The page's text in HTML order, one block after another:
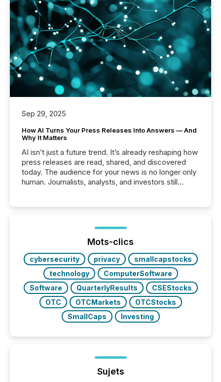
Sep 29, 2025
How AI Turns Your Press Releases Into Answers — And
Why It Matters
AI isn’t just a future trend. It’s already reshaping how
press releases are read, shared, and discovered
today. The audience for your news is no longer only
human. Journalists, analysts, and investors still
function (McKinsey, 2025) 92% of Fortune 500
companies are using OpenAI's technology...
Mots-clics
cybersecurity privacy
smallcapstocks
technology
ComputerSoftware
Software
QuarterlyResults
CSEStocks
OTC
OTCMarkets
OTCStocks
SmallCaps
Investing
Sujets